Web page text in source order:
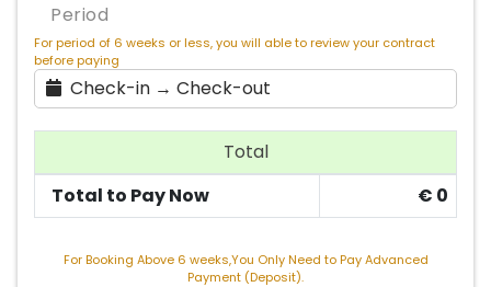
Period
For period of 6 weeks or less, you will able to review your contract
before paying
Check-in → Check-out
Total
Total to Pay Now
€ 0
For Booking Above 6 weeks,You Only Need to Pay Advanced
Payment (Deposit).